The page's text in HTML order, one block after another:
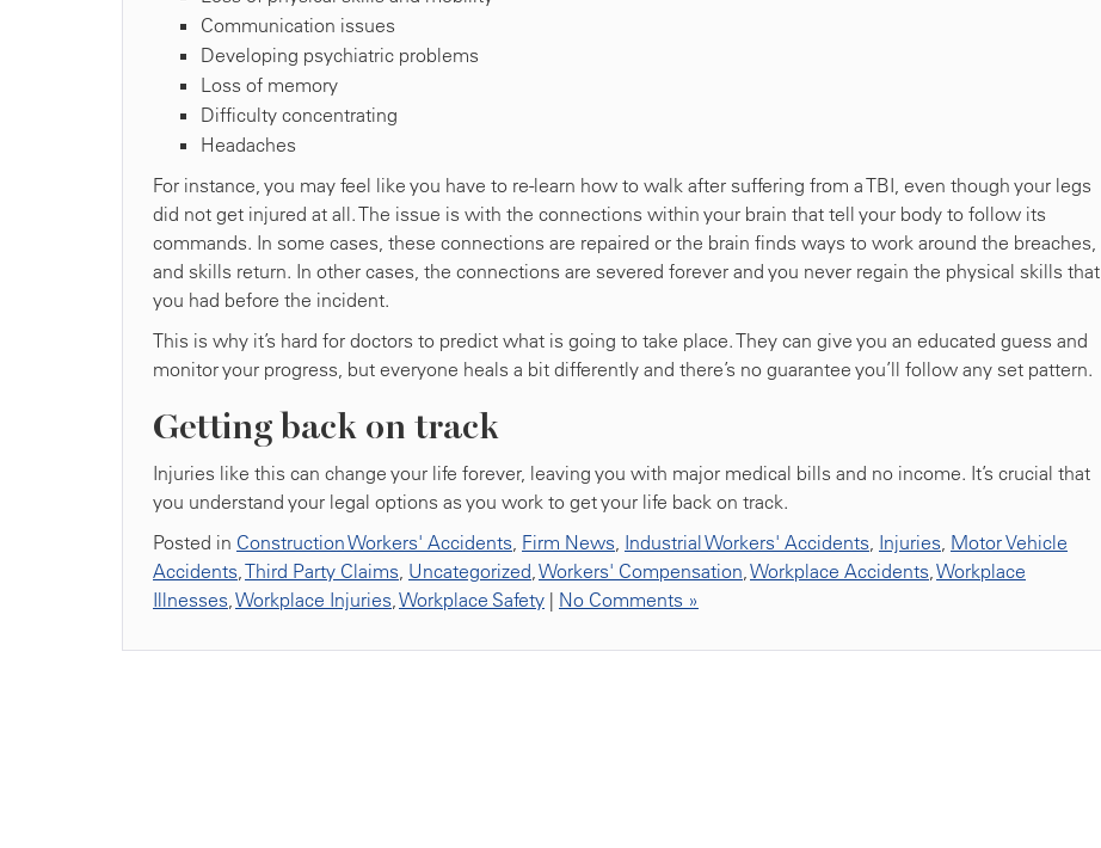
Communication issues
Developing psychiatric problems
Loss of memory
Difficulty concentrating
Headaches
For instance, you may feel like you have to re-learn how to walk after suffering from a TBI, even though your legs
did not get injured at all. The issue is with the connections within your brain that tell your body to follow its
commands. In some cases, these connections are repaired or the brain finds ways to work around the breaches,
and skills return. In other cases, the connections are severed forever and you never regain the physical skills that
you had before the incident.
This is why it’s hard for doctors to predict what is going to take place. They can give you an educated guess and
monitor your progress, but everyone heals a bit differently and there’s no guarantee you’ll follow any set pattern.
Getting back on track
Injuries like this can change your life forever, leaving you with major medical bills and no income. It’s crucial that
you understand your legal options as you work to get your life back on track.
Posted in Construction Workers' Accidents, Firm News, Industrial Workers' Accidents, Injuries, Motor Vehicle
Accidents,Third Party Claims, Uncategorized,Workers' Compensation,Workplace Accidents,Workplace
Illnesses,Workplace Injuries,Workplace Safety | No Comments »